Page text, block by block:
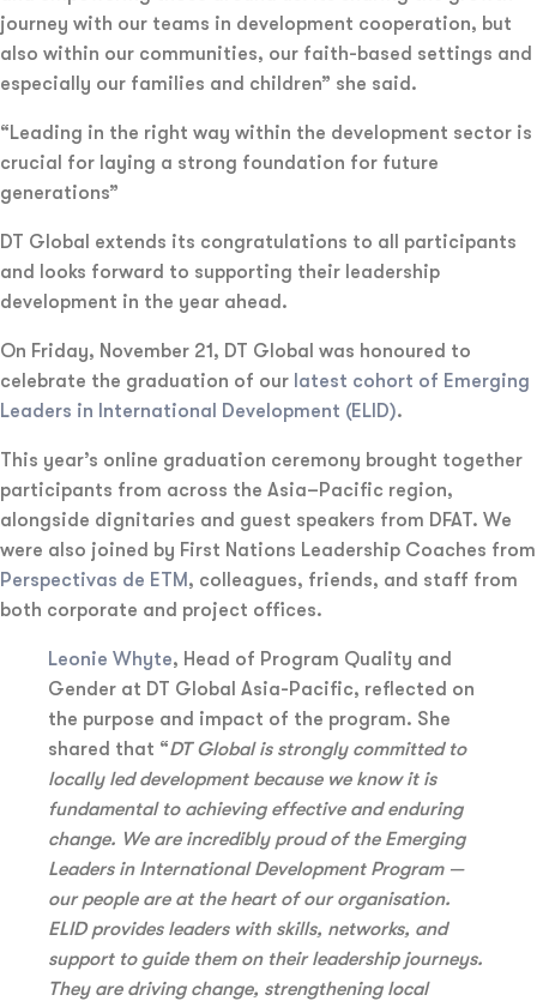
journey with our teams in development cooperation, but
also within our communities, our faith-based settings and
especially our families and children” she said.
“Leading in the right way within the development sector is
crucial for laying a strong foundation for future
generations”
DT Global extends its congratulations to all participants
and looks forward to supporting their leadership
development in the year ahead.
On Friday, November 21, DT Global was honoured to
celebrate the graduation of our latest cohort of Emerging
Leaders in International Development (ELID).
This year’s online graduation ceremony brought together
participants from across the Asia–Pacific region,
alongside dignitaries and guest speakers from DFAT. We
were also joined by First Nations Leadership Coaches from
Perspectivas de ETM , colleagues, friends, and staff from
both corporate and project offices.
Leonie Whyte, Head of Program Quality and
Gender at DT Global Asia-Pacific, reflected on
the purpose and impact of the program. She
shared that “DT Global is strongly committed to
locally led development because we know it is
fundamental to achieving effective and enduring
change. We are incredibly proud of the Emerging
Leaders in International Development Program —
our people are at the heart of our organisation.
ELID provides leaders with skills, networks, and
support to guide them on their leadership journeys.
They are driving change, strengthening local